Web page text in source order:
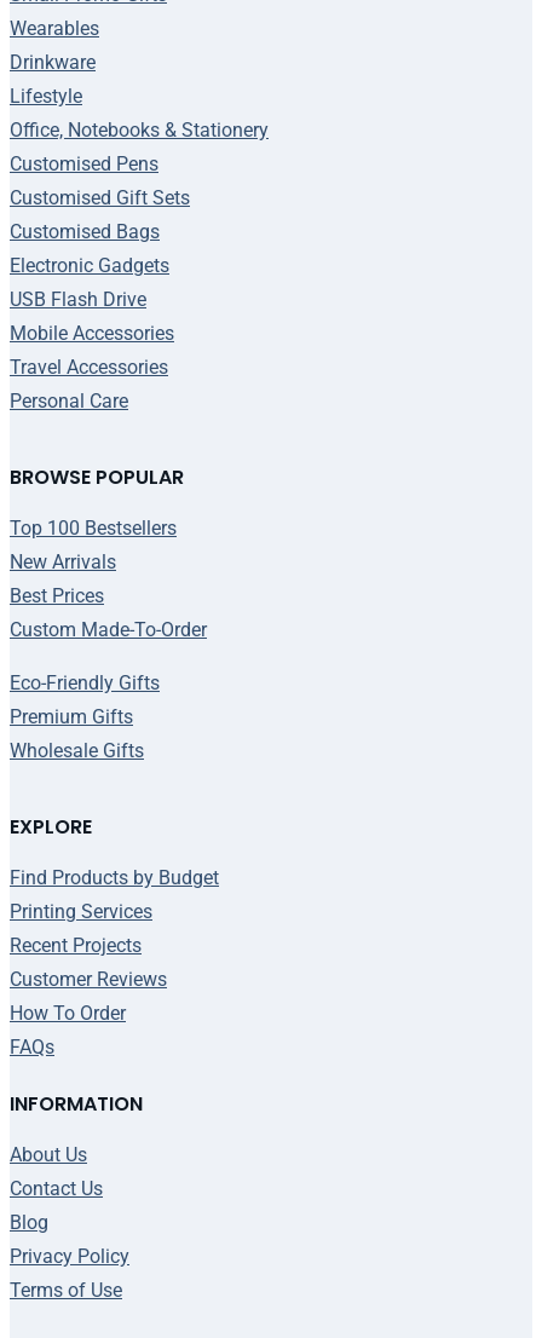
BROWSE POPULAR
Top 100 Bestsellers
New Arrivals
Best Prices
Custom Made-To-Order
Eco-Friendly Gifts
Premium Gifts
Wholesale Gifts
Wearables
Drinkware
Lifestyle
Office, Notebooks & Stationery
Customised Pens
Customised Gift Sets
Customised Bags
Electronic Gadgets
USB Flash Drive
Mobile Accessories
Travel Accessories
Personal Care
EXPLORE
Find Products by Budget
Printing Services
Recent Projects
Customer Reviews
How To Order
FAQs
INFORMATION
About Us
Contact Us
Blog
Privacy Policy
Terms of Use